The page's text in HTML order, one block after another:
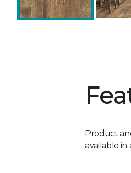
Product
available in